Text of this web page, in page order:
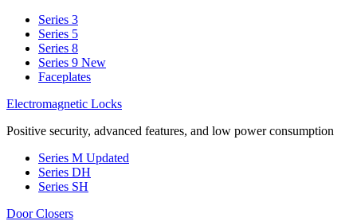
Series 3
Series 5
Series 8
Series 9 New
Faceplates
Electromagnetic Locks
Positive security, advanced features, and low power consumption
Series M Updated
Series DH
Series SH
Door Closers